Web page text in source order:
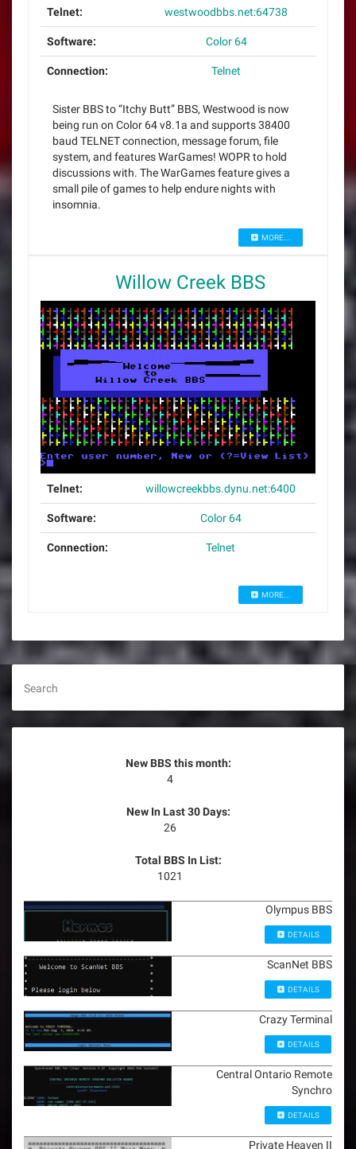
Telnet: westwoodbbs.net:64738
Software: Color 64
Connection: Telnet
Sister BBS to “Itchy Butt” BBS, Westwood is now
being run on Color 64 v8.1a and supports 38400
baud TELNET connection, message forum, file
system, and features WarGames! WOPR to hold
discussions with. The WarGames feature gives a
small pile of games to help endure nights with
insomnia.
MORE...
Willow Creek BBS
Telnet: willowcreekbbs.dynu.net:6400
Software: Color 64
Connection: Telnet
MORE...
Search
New BBS this month:
4
New In Last 30 Days:
26
Total BBS In List:
1021
Olympus BBS
DETAILS
ScanNet BBS
DETAILS
Crazy Terminal
DETAILS
Central Ontario Remote
Synchro
DETAILS
Private Heaven II